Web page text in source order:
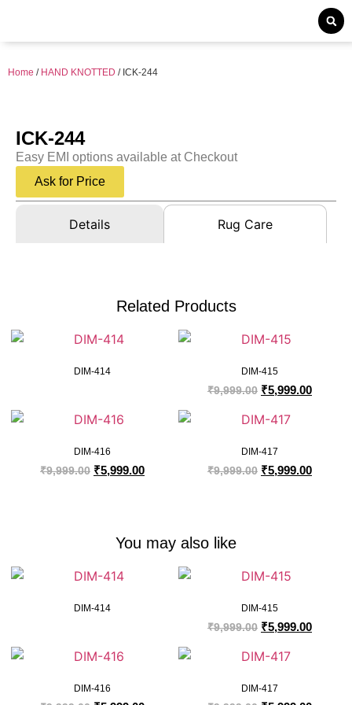
Home / HAND KNOTTED / ICK-244
ICK-244
Easy EMI options available at Checkout
Ask for Price
Details Rug Care
Related Products
DIM-414 DIM-415
₹9,999.00 ₹5,999.00
DIM-416
₹9,999.00 ₹5,999.00
DIM-417
₹9,999.00 ₹5,999.00
You may also like
DIM-414 DIM-415
₹9,999.00 ₹5,999.00
DIM-416 DIM-417